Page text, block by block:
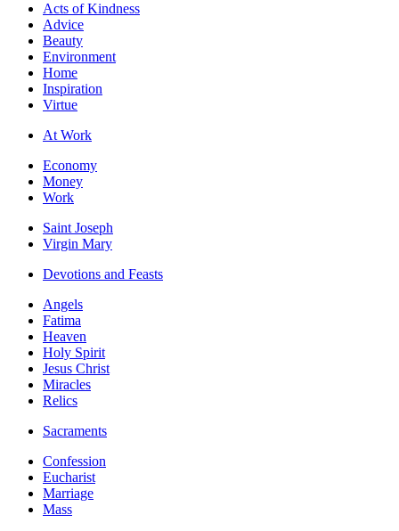
Acts of Kindness
Advice
Beauty
Environment
Home
Inspiration
Virtue
At Work
Economy
Money
Work
Saint Joseph
Virgin Mary
Devotions and Feasts
Angels
Fatima
Heaven
Holy Spirit
Jesus Christ
Miracles
Relics
Sacraments
Confession
Eucharist
Marriage
Mass